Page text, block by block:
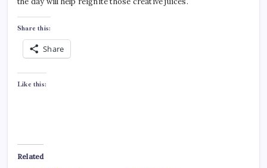
Share this:
Share
Like this:
Related